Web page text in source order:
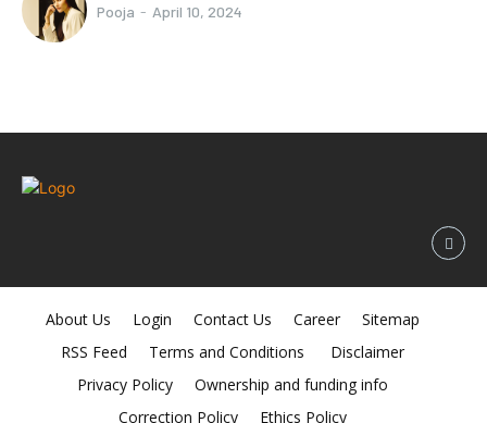
Pooja - April 10, 2024
About Us Login Contact Us Career
Sitemap
RSS Feed
Terms and Conditions
Disclaimer
Privacy Policy
Ownership and funding info
Correction Policy
Ethics Policy